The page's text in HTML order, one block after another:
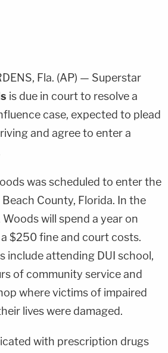
Fla. (AP) — Superstar
is due in court to resolve a
case, expected to plead
and agree to enter a
was scheduled to enter the
County, Florida. In the
will spend a year on
$250 fine and court costs.
include attending DUI school,
of community service and
where victims of impaired
lives were damaged.
with prescription drugs